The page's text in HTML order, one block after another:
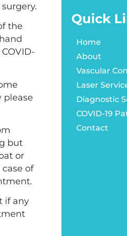
the
please
but
or
of
if any
Quick
Home
About
Vascular
Laser
Diagnostic
COVID-19
Contact